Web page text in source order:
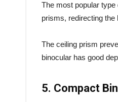
The most popular type
prisms, redirecting the
The ceiling prism
binocular has good
5. Compact